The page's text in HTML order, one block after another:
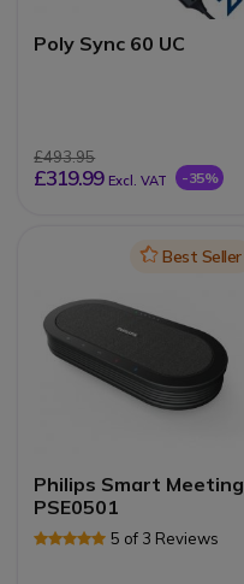
Poly Sync 60 UC
£493.95
£319.99 Excl. VAT -35%
IconBest Seller
Philips Smart Meeting
PSE0501
5 of 3 Reviews